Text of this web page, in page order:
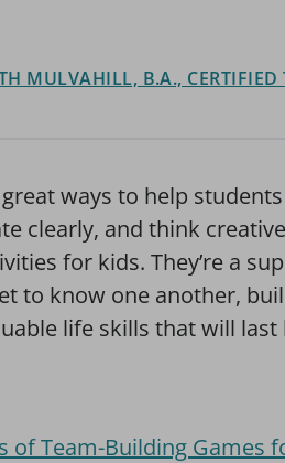
MULVAHILL, B.A., CERTIFIED
ways to help
clearly, and think
for kids. They’re a
to know one another,
life skills that will
of Team-Building Games